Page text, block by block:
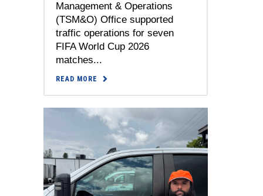
Management & Operations
(TSM&O) Office supported
traffic operations for seven
FIFA World Cup 2026
matches...
READ MORE